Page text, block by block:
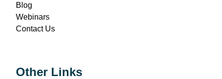
Blog
Webinars
Contact Us
Other Links